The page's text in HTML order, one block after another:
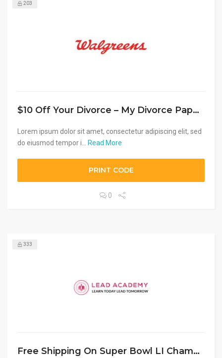
203
$10 Off Your Divorce – My Divorce Papers
Lorem ipsum dolor sit amet, consectetur adipiscing elit, sed
do eiusmod tempor i...
Read More
PRINT CODE
0
333
Free Shipping On Super Bowl LI Champion Gear Of $50